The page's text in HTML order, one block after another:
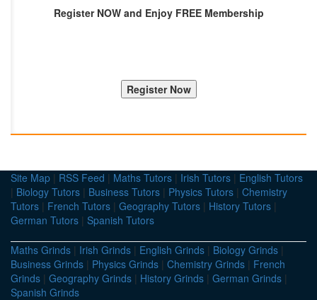
Register NOW and Enjoy FREE Membership
Site Map | RSS Feed | Maths Tutors | Irish Tutors | English Tutors
| Biology Tutors | Business Tutors | Physics Tutors | Chemistry
Tutors | French Tutors | Geography Tutors | History Tutors |
German Tutors | Spanish Tutors
Maths Grinds | Irish Grinds | English Grinds | Biology Grinds |
Business Grinds | Physics Grinds | Chemistry Grinds | French
Grinds | Geography Grinds | History Grinds | German Grinds |
Spanish Grinds